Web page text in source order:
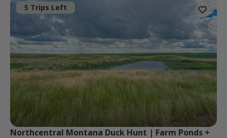
5 Trips Left
Northcentral Montana Duck Hunt | Farm Ponds +